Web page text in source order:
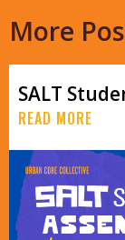
More
SALT
READ MORE